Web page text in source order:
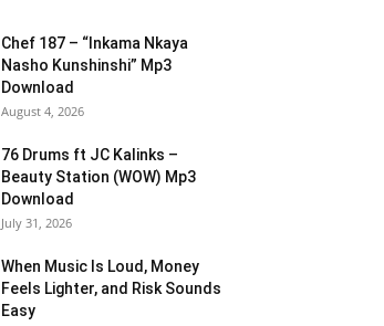
Chef 187 – “Inkama Nkaya
Nasho Kunshinshi” Mp3
Download
August 4, 2026
76 Drums ft JC Kalinks –
Beauty Station (WOW) Mp3
Download
July 31, 2026
When Music Is Loud, Money
Feels Lighter, and Risk Sounds
Easy